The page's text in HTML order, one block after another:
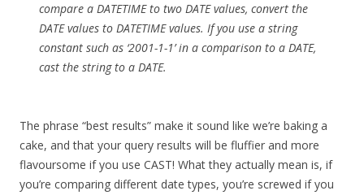
compare a DATETIME to two DATE values, convert the
DATE values to DATETIME values. If you use a string
constant such as ‘2001-1-1’ in a comparison to a DATE,
cast the string to a DATE.
The phrase “best results” make it sound like we’re baking a
cake, and that your query results will be fluffier and more
flavoursome if you use CAST! What they actually mean is, if
you’re comparing different date types, you’re screwed if you